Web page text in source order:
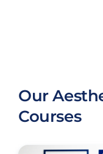
Our
Courses